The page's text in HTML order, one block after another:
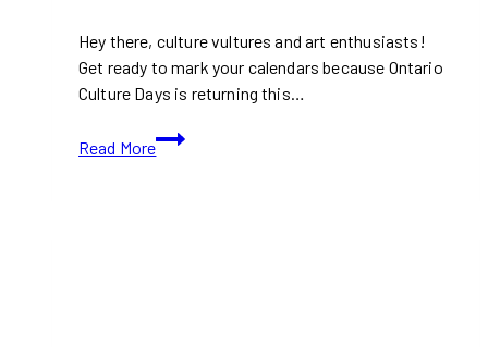
Hey there, culture vultures and art enthusiasts!
Get ready to mark your calendars because Ontario
Culture Days is returning this…
Read More
Ontario
Culture